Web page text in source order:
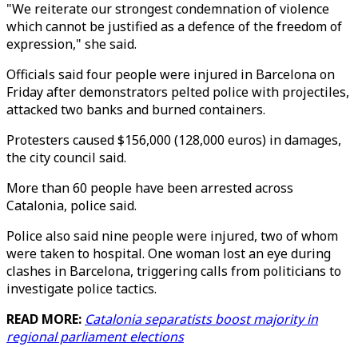
"We reiterate our strongest condemnation of violence
which cannot be justified as a defence of the freedom of
expression," she said.
Officials said four people were injured in Barcelona on
Friday after demonstrators pelted police with projectiles,
attacked two banks and burned containers.
Protesters caused $156,000 (128,000 euros) in damages,
the city council said.
More than 60 people have been arrested across
Catalonia, police said.
Police also said nine people were injured, two of whom
were taken to hospital. One woman lost an eye during
clashes in Barcelona, triggering calls from politicians to
investigate police tactics.
READ MORE: Catalonia separatists boost majority in
regional parliament elections